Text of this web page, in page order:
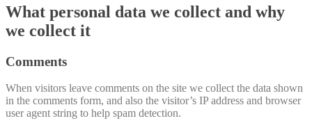
What personal data we collect and why
we collect it
Comments
When visitors leave comments on the site we collect the data shown
in the comments form, and also the visitor’s IP address and browser
user agent string to help spam detection.